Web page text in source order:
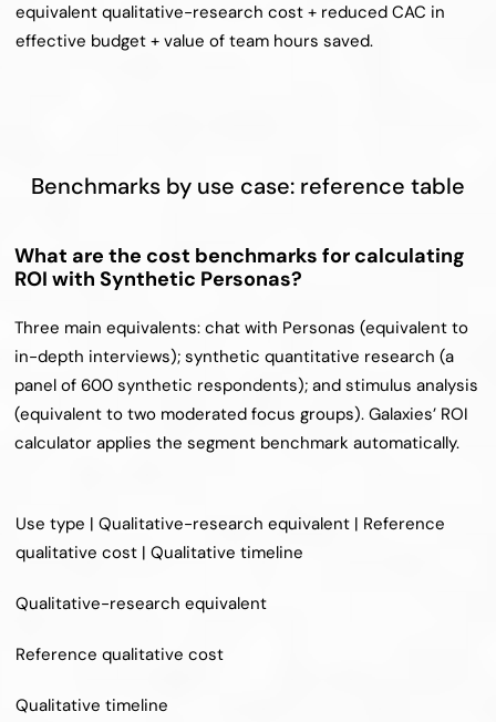
equivalent qualitative-research cost + reduced CAC in
effective budget + value of team hours saved.
Benchmarks by use case: reference table
What are the cost benchmarks for calculating
ROI with Synthetic Personas?
Three main equivalents: chat with Personas (equivalent to
in-depth interviews); synthetic quantitative research (a
panel of 600 synthetic respondents); and stimulus analysis
(equivalent to two moderated focus groups). Galaxies’ ROI
calculator applies the segment benchmark automatically.
Use type | Qualitative-research equivalent | Reference
qualitative cost | Qualitative timeline
Qualitative-research equivalent
Reference qualitative cost
Qualitative timeline